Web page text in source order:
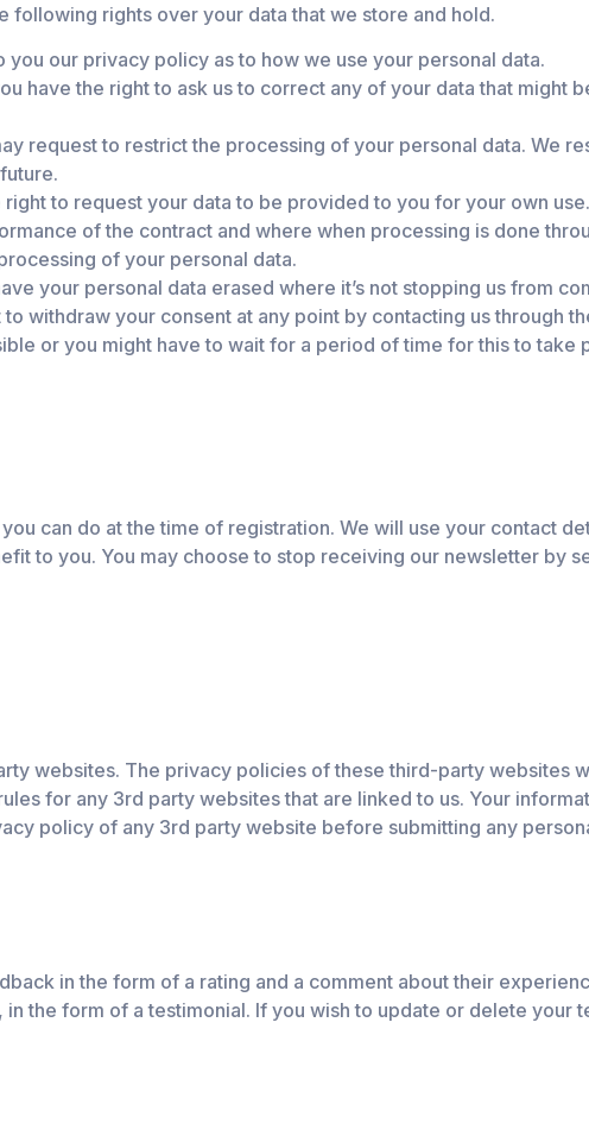
following rights over your data that we store and hold.
you our privacy policy as to how we use your personal data.
have the right to ask us to correct any of your data that might
request to restrict the processing of your personal data. We
right to request your data to be provided to you for your own
of the contract and where when processing is done
of your personal data.
your personal data erased where it’s not stopping us from
withdraw your consent at any point by contacting us through
or you might have to wait for a period of time for this to take
can do at the time of registration. We will use your contact
to you. You may choose to stop receiving our newsletter by
websites. The privacy policies of these third-party websites
for any 3rd party websites that are linked to us. Your
policy of any 3rd party website before submitting any
in the form of a rating and a comment about their
the form of a testimonial. If you wish to update or delete your